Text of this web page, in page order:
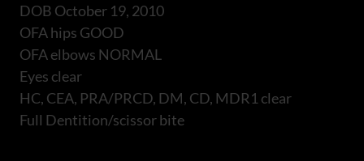
DOB October 19, 2010
OFA hips GOOD
OFA elbows NORMAL
Eyes clear
HC, CEA, PRA/PRCD, DM, CD, MDR1 clear
Full Dentition/scissor bite